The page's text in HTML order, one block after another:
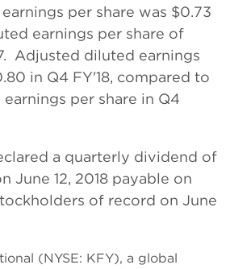
per share was $0.73
earnings per share of
Adjusted diluted earnings
in Q4 FY'18, compared to
per share in Q4
a quarterly dividend of
June 12, 2018 payable on
of record on June
(NYSE: KFY), a global